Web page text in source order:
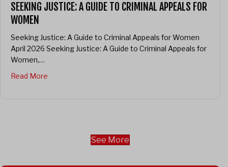
SEEKING JUSTICE: A GUIDE TO CRIMINAL APPEALS FOR
WOMEN
Seeking Justice: A Guide to Criminal Appeals for Women
April 2026 Seeking Justice: A Guide to Criminal Appeals for
Women,…
Read More
See More